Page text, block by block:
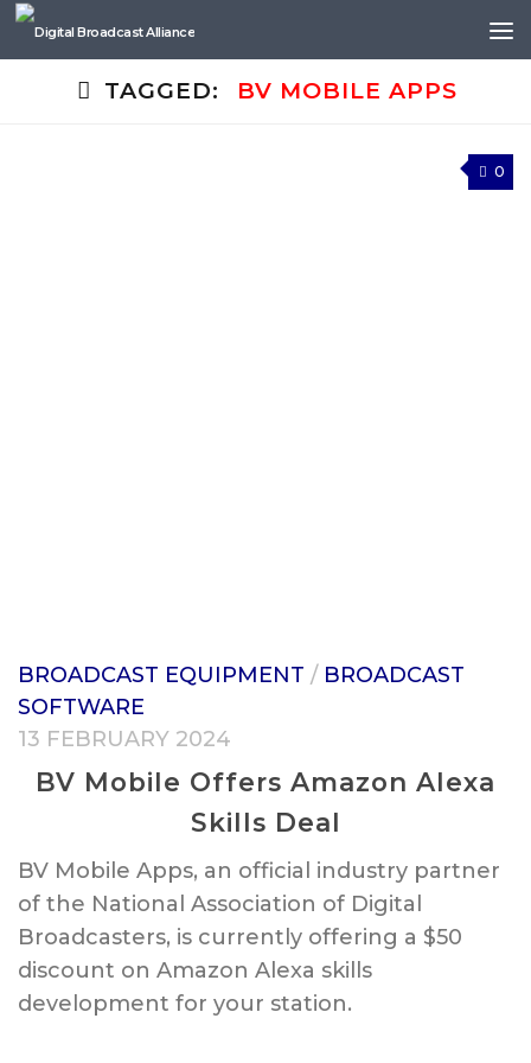
Skip to content
TAGGED:
BV MOBILE APPS
0
BROADCAST EQUIPMENT / BROADCAST
SOFTWARE
13 FEBRUARY 2024
BV Mobile Offers Amazon Alexa
Skills Deal
BV Mobile Apps, an official industry partner
of the National Association of Digital
Broadcasters, is currently offering a $50
discount on Amazon Alexa skills
development for your station.